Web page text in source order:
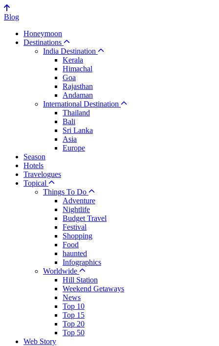
Blog
Honeymoon
Destinations
India Destination
Kerala
Himachal
Goa
Rajasthan
Andaman
International Destination
Thailand
Bali
Sri Lanka
Asia
Europe
Season
Hotels
Travelogues
Topical
Things To Do
Adventure
Nightlife
Budget Travel
Festival
Shopping
Food
haunted
Infographics
Worldwide
Hill Station
Weekend Getaways
News
Top 10
Top 15
Top 20
Top 50
Web Story